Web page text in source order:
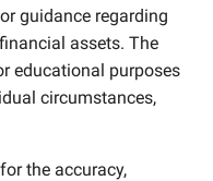
guidance regarding
assets. The
educational purposes
circumstances,
the accuracy,